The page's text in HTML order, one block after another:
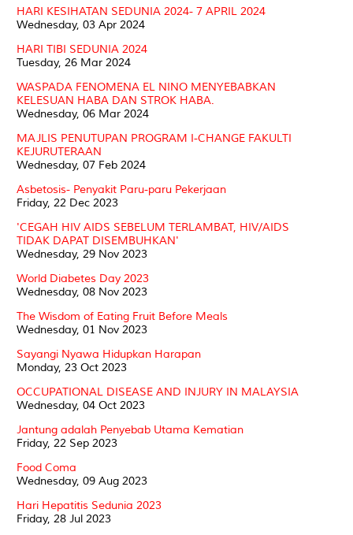
HARI KESIHATAN SEDUNIA 2024- 7 APRIL 2024
Wednesday, 03 Apr 2024
HARI TIBI SEDUNIA 2024
Tuesday, 26 Mar 2024
WASPADA FENOMENA EL NINO MENYEBABKAN
KELESUAN HABA DAN STROK HABA.
Wednesday, 06 Mar 2024
MAJLIS PENUTUPAN PROGRAM I-CHANGE FAKULTI
KEJURUTERAAN
Wednesday, 07 Feb 2024
Asbetosis- Penyakit Paru-paru Pekerjaan
Friday, 22 Dec 2023
'CEGAH HIV AIDS SEBELUM TERLAMBAT, HIV/AIDS
TIDAK DAPAT DISEMBUHKAN'
Wednesday, 29 Nov 2023
World Diabetes Day 2023
Wednesday, 08 Nov 2023
The Wisdom of Eating Fruit Before Meals
Wednesday, 01 Nov 2023
Sayangi Nyawa Hidupkan Harapan
Monday, 23 Oct 2023
OCCUPATIONAL DISEASE AND INJURY IN MALAYSIA
Wednesday, 04 Oct 2023
Jantung adalah Penyebab Utama Kematian
Friday, 22 Sep 2023
Food Coma
Wednesday, 09 Aug 2023
Hari Hepatitis Sedunia 2023
Friday, 28 Jul 2023